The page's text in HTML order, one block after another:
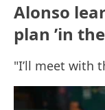
Alonso
plan ’in
"I’ll meet with